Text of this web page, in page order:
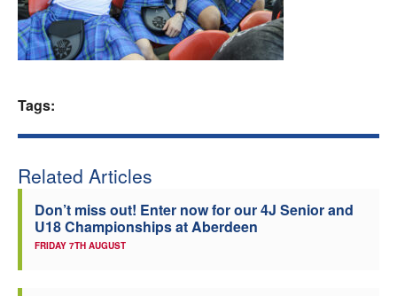
Clubs
Tags:
Related Articles
Don’t miss out! Enter now for our 4J Senior and
U18 Championships at Aberdeen
FRIDAY 7TH AUGUST